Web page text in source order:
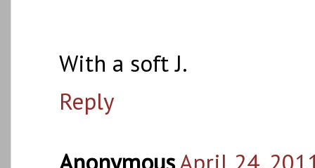
With a soft J.
Reply
AnonymousApril 24,